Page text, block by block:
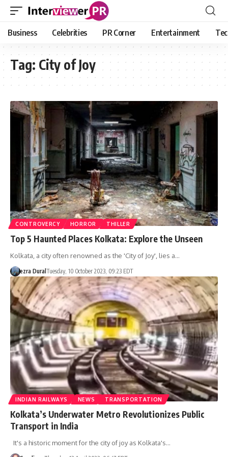
Business Celebrities PR Corner Entertainment
Tag: City of Joy
CONTROVERCY HORROR THILLER
Top 5 Haunted Places Kolkata: Explore the Unseen
Kolkata, a city often renowned as the 'City of Joy', lies a…
ezra Dural Tuesday, 10 October 2023, 09:23 EDT
INDIAN RAILWAYS NEWS TRANSPORTATION
Kolkata’s Underwater Metro Revolutionizes Public
Transport in India
It's a historic moment for the city of joy as Kolkata's…